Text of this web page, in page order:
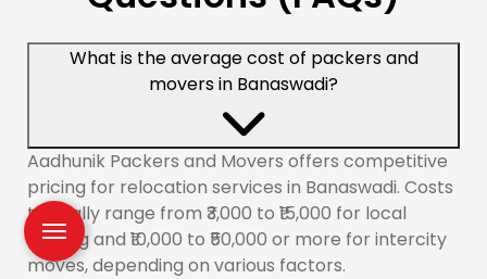
What is the average cost of packers and
movers in Banaswadi?
Aadhunik Packers and Movers offers competitive
pricing for relocation services in Banaswadi. Costs
typically range from ₹3,000 to ₹15,000 for local
shifting and ₹10,000 to ₹50,000 or more for intercity
moves, depending on various factors.